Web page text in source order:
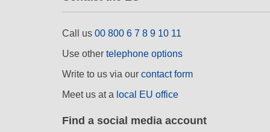
Call us 00 800 6 7 8 9 10 11
Use other telephone options
Write to us via our contact form
Meet us at a local EU office
Find a social media account